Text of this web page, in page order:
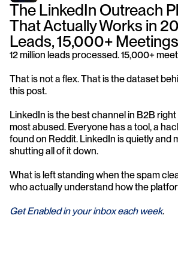
The LinkedIn Outreach
That Actually Works in
Leads, 15,000+
12 million leads processed. 15,000+
That is not a flex. That is the dataset
this post.
LinkedIn is the best channel in B2B right
most abused. Everyone has a tool, a
found on Reddit. LinkedIn is quietly and
shutting all of it down.
What is left standing when the spam
who actually understand how the
Get Enabled in your inbox each week.